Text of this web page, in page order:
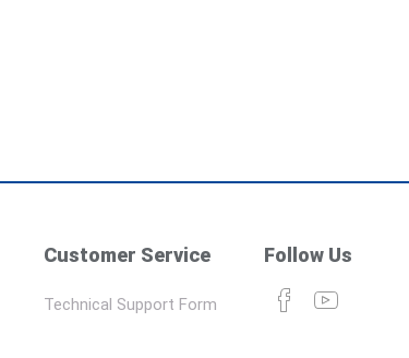
Customer Service
Technical Support Form
Follow Us